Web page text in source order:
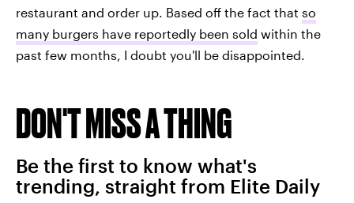
restaurant and order up. Based off the fact that so
many burgers have reportedly been sold within the
past few months, I doubt you'll be disappointed.
DON'T MISS A THING
Be the first to know what's
trending, straight from Elite Daily